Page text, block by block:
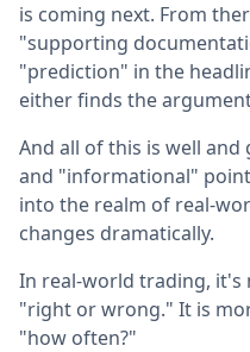
is coming next. From
"supporting
"prediction" in the
either finds the
And all of this is well
and "informational"
into the realm of real-
changes dramatically.
In real-world trading, it's
"right or wrong." It is
"how often?"